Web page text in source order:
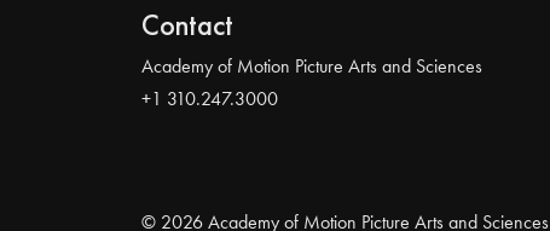
Contact
Academy of Motion Picture Arts and Sciences
+1 310.247.3000
© 2026 Academy of Motion Picture Arts and Sciences